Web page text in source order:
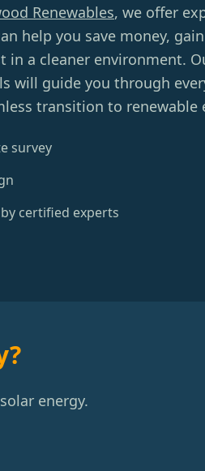
Renewables, we offer
help you save money,
in a cleaner environment.
will guide you through
transition to renewable
survey
certified experts
energy.